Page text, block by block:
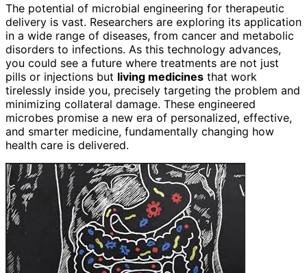
The potential of microbial engineering for therapeutic
delivery is vast. Researchers are exploring its application
in a wide range of diseases, from cancer and metabolic
disorders to infections. As this technology advances,
you could see a future where treatments are not just
pills or injections but living medicines that work
tirelessly inside you, precisely targeting the problem and
minimizing collateral damage. These engineered
microbes promise a new era of personalized, effective,
and smarter medicine, fundamentally changing how
health care is delivered.